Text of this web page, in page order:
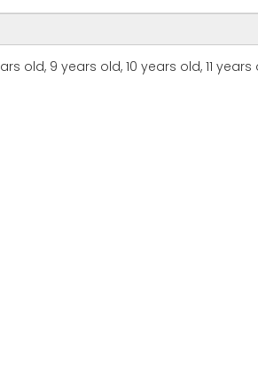
9 years old, 10 years old, 11 years